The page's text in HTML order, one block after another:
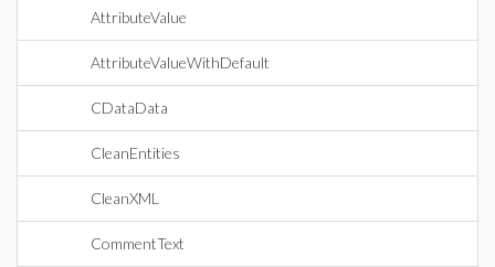
AttributeValue
AttributeValueWithDefault
CDataData
CleanEntities
CleanXML
CommentText